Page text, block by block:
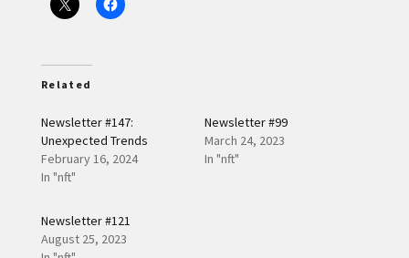
Related
Newsletter #147:
Unexpected Trends
February 16, 2024
In "nft"
Newsletter #99
March 24, 2023
In "nft"
Newsletter #121
August 25, 2023